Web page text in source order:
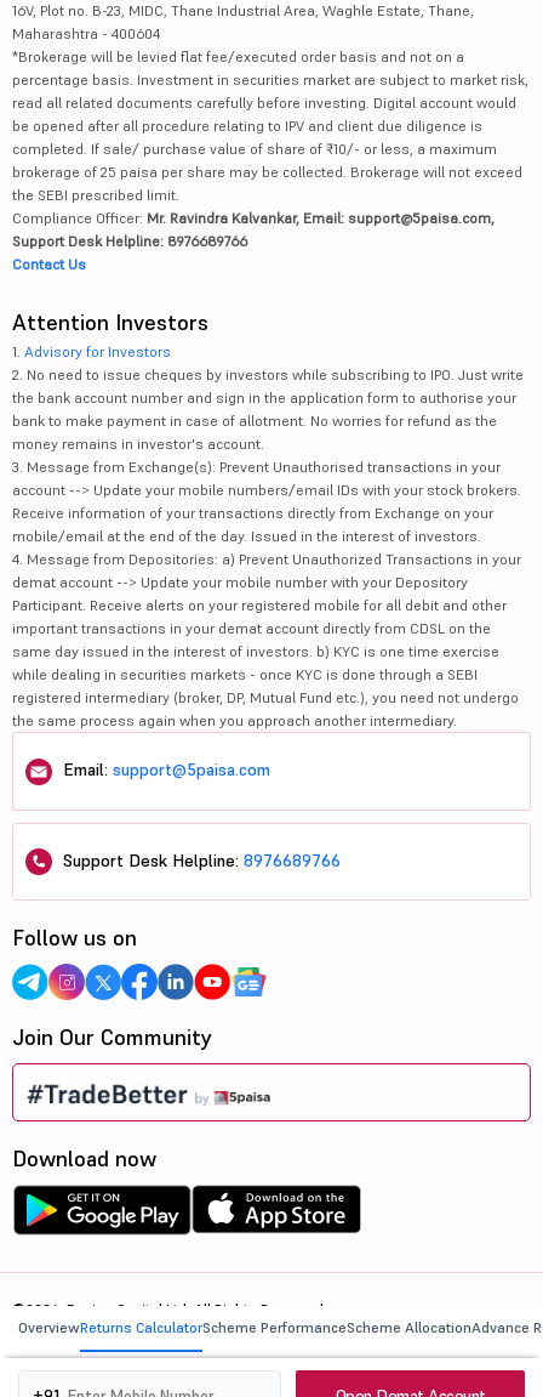
OverviewReturns CalculatorScheme PerformanceScheme AllocationAdvance
16V, Plot no. B-23, MIDC, Thane Industrial Area, Waghle Estate, Thane,
Maharashtra - 400604
*Brokerage will be levied flat fee/executed order basis and not on a
percentage basis. Investment in securities market are subject to market risk,
read all related documents carefully before investing. Digital account would
be opened after all procedure relating to IPV and client due diligence is
completed. If sale/ purchase value of share of ₹10/- or less, a maximum
brokerage of 25 paisa per share may be collected. Brokerage will not exceed
the SEBI prescribed limit.
Compliance Officer: Mr. Ravindra Kalvankar, Email: support@5paisa.com,
Support Desk Helpline: 8976689766
Contact Us
Attention Investors
1. Advisory for Investors
2. No need to issue cheques by investors while subscribing to IPO. Just write
the bank account number and sign in the application form to authorise your
bank to make payment in case of allotment. No worries for refund as the
money remains in investor's account.
3. Message from Exchange(s): Prevent Unauthorised transactions in your
account --> Update your mobile numbers/email IDs with your stock brokers.
Receive information of your transactions directly from Exchange on your
mobile/email at the end of the day. Issued in the interest of investors.
4. Message from Depositories: a) Prevent Unauthorized Transactions in your
demat account --> Update your mobile number with your Depository
Participant. Receive alerts on your registered mobile for all debit and other
important transactions in your demat account directly from CDSL on the
same day issued in the interest of investors. b) KYC is one time exercise
while dealing in securities markets - once KYC is done through a SEBI
registered intermediary (broker, DP, Mutual Fund etc.), you need not undergo
the same process again when you approach another intermediary.
Email: support@5paisa.com
Support Desk Helpline: 8976689766
Follow us on
Join Our Community
Download now
©2026, 5paisa Capital Ltd. All Rights Reserved.
We are ISO 27001:2022 Certified.